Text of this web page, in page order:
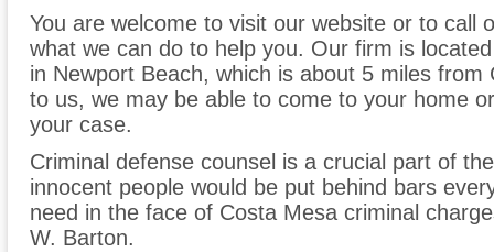
You are welcome to visit our website or to call
what we can do to help you. Our firm is
in Newport Beach, which is about 5 miles
to us, we may be able to come to your home
your case.
Criminal defense counsel is a crucial part of
innocent people would be put behind bars
need in the face of Costa Mesa criminal
W. Barton.